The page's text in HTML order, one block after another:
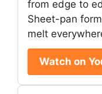
from edge to
Sheet-pan
melt
Watch on